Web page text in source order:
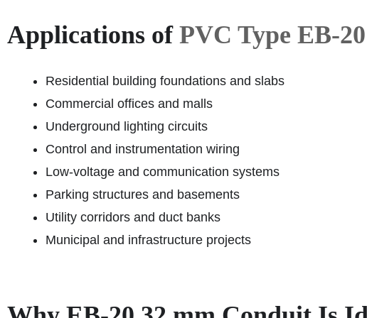
Applications of PVC Type EB-
Residential building foundations and slabs
Commercial offices and malls
Underground lighting circuits
Control and instrumentation wiring
Low-voltage and communication systems
Parking structures and basements
Utility corridors and duct banks
Municipal and infrastructure projects